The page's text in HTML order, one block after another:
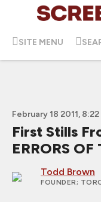
SITE MENU
February 18 2011,
First Stills
ERRORS
Todd Brown
FOUNDER;